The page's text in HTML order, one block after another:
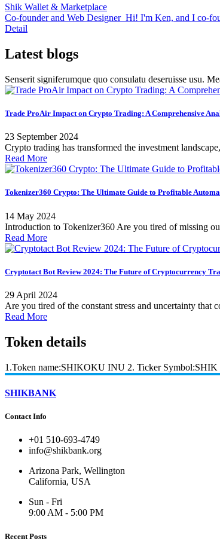
Shik Wallet & Marketplace
Co-founder and Web Designer Hi! I'm Ken, and I co-
Detail
Latest blogs
Senserit signiferumque quo consulatu deseruisse usu.
Trade ProAir Impact on Crypto Trading: A Comprehensive
23 September 2024
Crypto trading has transformed the investment
Read More
Tokenizer360 Crypto: The Ultimate Guide to Profitable
14 May 2024
Introduction to Tokenizer360 Are you tired of missing
Read More
Cryptotact Bot Review 2024: The Future of Cryptocurrency
29 April 2024
Are you tired of the constant stress and uncertainty
Read More
Token details
1.Token name:SHIKOKU INU 2. Ticker Symbol:SHIK
SHIKBANK
Contact Info
+01 510-693-4749
info@shikbank.org
Arizona Park, Wellington
California, USA
Sun - Fri
9:00 AM - 5:00 PM
Recent Posts